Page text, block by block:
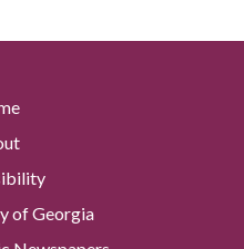
of Georgia